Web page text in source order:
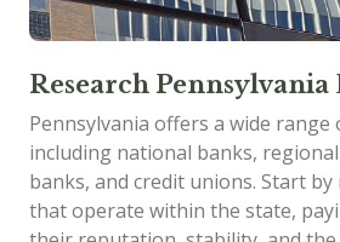
Research Pennsylvania
Pennsylvania offers a wide
including national banks,
banks, and credit unions. Start
that operate within the state,